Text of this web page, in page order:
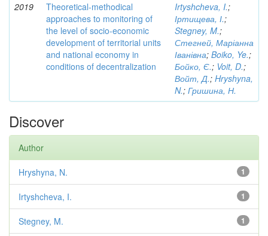
2019
Theoretical-methodical
approaches to monitoring of
the level of socio-economic
development of territorial units
and national economy in
conditions of decentralization
Irtyshcheva, I.;
Іртищева, І.;
Stegney, M.;
Стегней, Маріанна
Іванівна; Boiko, Ye.;
Бойко, Є.; Voit, D.;
Войт, Д.; Hryshyna,
N.; Гришина, Н.
Discover
Author
1
Hryshyna, N.
1
Irtyshcheva, I.
1
Stegney, M.